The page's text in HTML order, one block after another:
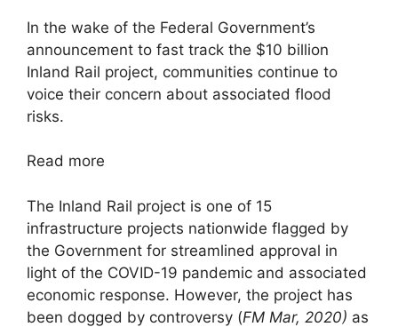
In the wake of the Federal Government’s
announcement to fast track the $10 billion
Inland Rail project, communities continue to
voice their concern about associated flood
risks.
Read more
The Inland Rail project is one of 15
infrastructure projects nationwide flagged by
the Government for streamlined approval in
light of the COVID-19 pandemic and associated
economic response. However, the project has
been dogged by controversy (FM Mar, 2020) as